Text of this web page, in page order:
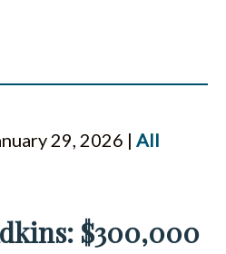
29, 2026 | All
$300,000